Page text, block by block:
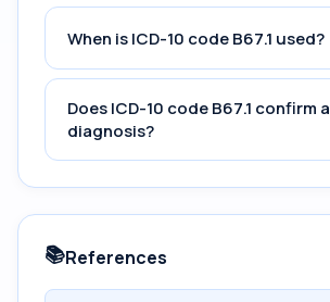
When is ICD-10 code B67.1 used?
Does ICD-10 code B67.1 confirm a
diagnosis?
📚References